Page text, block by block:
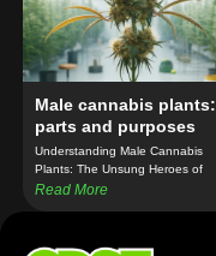
Male cannabis plants:
parts and purposes
Understanding Male Cannabis
Plants: The Unsung Heroes of
Breeding in SF!
Read More